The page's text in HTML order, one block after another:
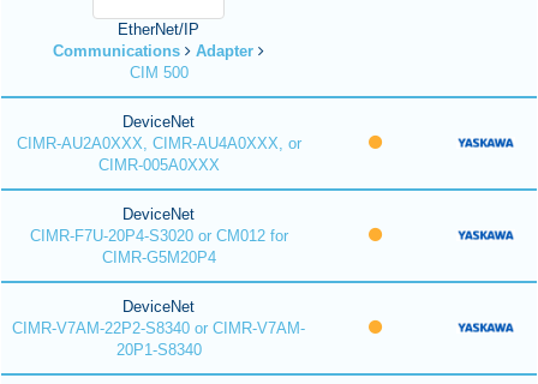
EtherNet/IP
Communications
Adapter
CIM 500
DeviceNet
CIMR-AU2A0XXX, CIMR-AU4A0XXX, or
CIMR-005A0XXX
DeviceNet
CIMR-F7U-20P4-S3020 or CM012 for
CIMR-G5M20P4
DeviceNet
CIMR-V7AM-22P2-S8340 or CIMR-V7AM-
20P1-S8340